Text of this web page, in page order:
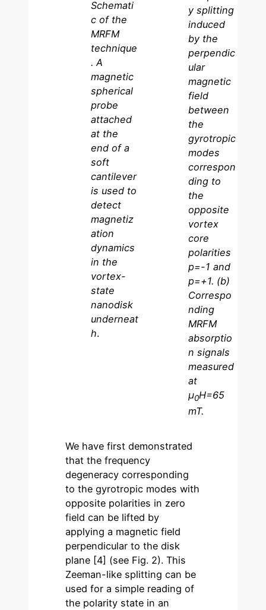
Schemati
c of the
MRFM
technique
. A
magnetic
spherical
probe
attached
at the
end of a
soft
cantilever
is used to
detect
magnetiz
ation
dynamics
in the
vortex-
state
nanodisk
underneat
h.
y splitting
induced
by the
perpendic
ular
magnetic
field
between
the
gyrotropic
modes
correspon
ding to
the
opposite
vortex
core
polarities
p=-1 and
p=+1. (b)
Correspo
nding
MRFM
absorptio
n signals
measured
at
µ0H=65
mT.
We have first demonstrated
that the frequency
degeneracy corresponding
to the gyrotropic modes with
opposite polarities in zero
field can be lifted by
applying a magnetic field
perpendicular to the disk
plane [4] (see Fig. 2). This
Zeeman-like splitting can be
used for a simple reading of
the polarity state in an